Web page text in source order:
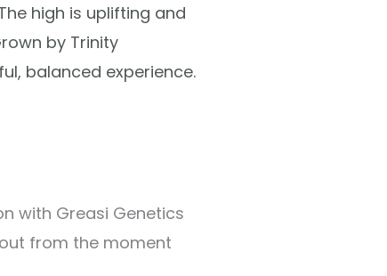
high is uplifting and
by Trinity
balanced experience.
with Greasi Genetics
from the moment